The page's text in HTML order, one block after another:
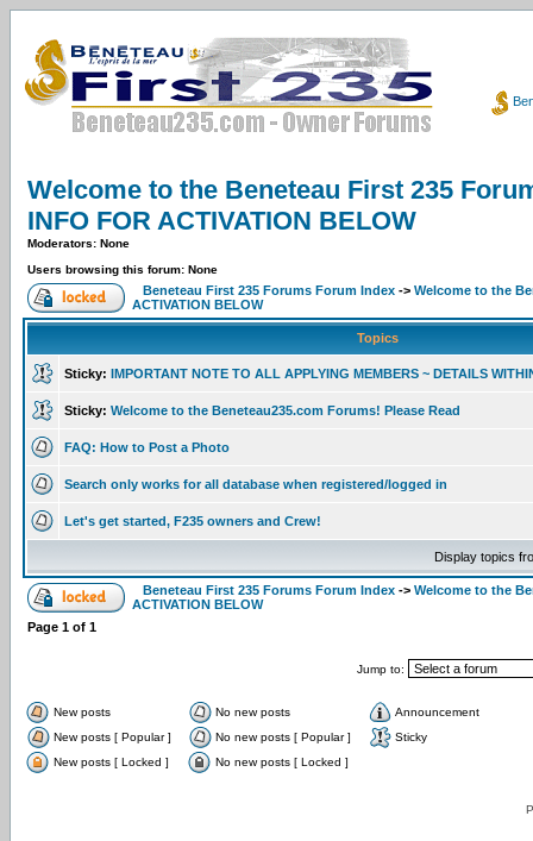
Welcome to the Beneteau First 235
INFO FOR ACTIVATION BELOW
Moderators: None
Users browsing this forum: None
Beneteau First 235 Forums Forum Index -> Welcome to the
ACTIVATION BELOW
Topics
Sticky: IMPORTANT NOTE TO ALL APPLYING MEMBERS ~ DETAILS
Sticky: Welcome to the Beneteau235.com Forums! Please Read
FAQ: How to Post a Photo
Search only works for all database when registered/logged in
Let's get started, F235 owners and Crew!
Display topics
Beneteau First 235 Forums Forum Index -> Welcome to the
ACTIVATION BELOW
Page 1 of 1
Jump to:
New posts No new posts
Announcement
New posts [ Popular ]
No new posts [ Popular ]
Sticky
New posts [ Locked ]
No new posts [ Locked ]